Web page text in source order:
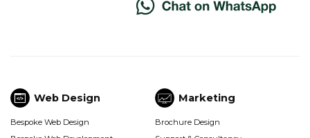
WebWeb Design
Bespoke Web Design
Marketing
Marketing
Brochure Design